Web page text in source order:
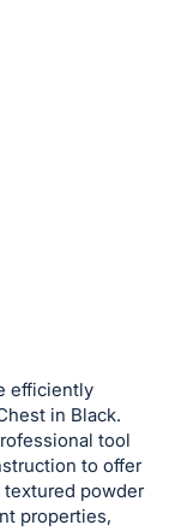
efficiently
in Black.
tool
to offer
textured powder
properties,